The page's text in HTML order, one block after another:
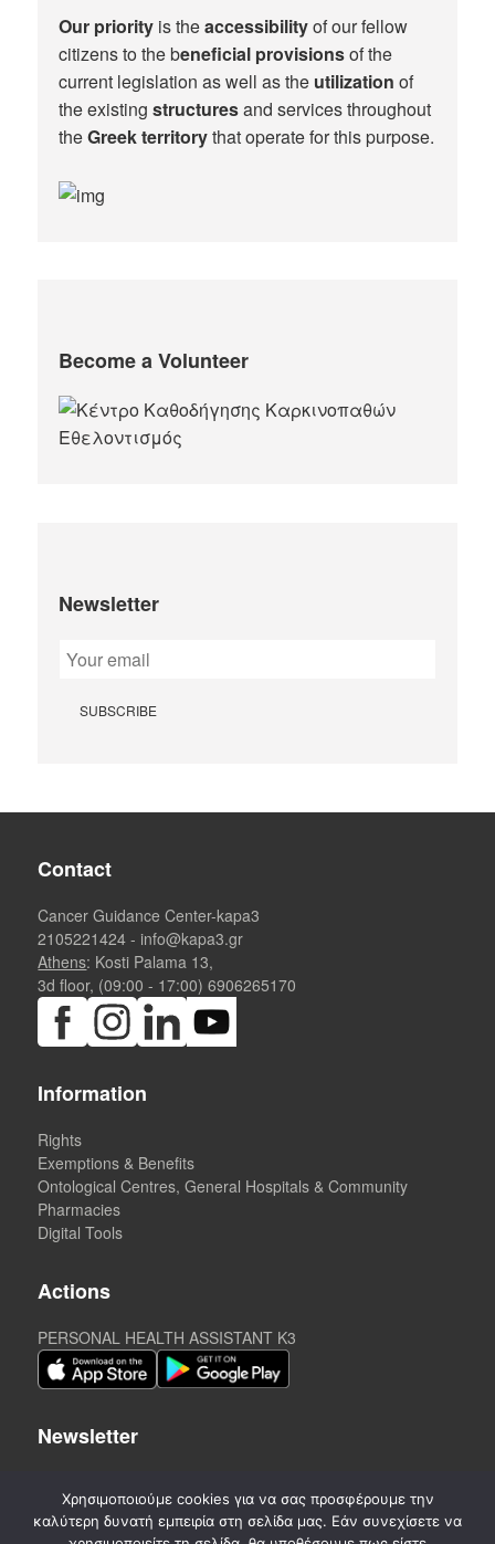
Our priority is theaccessibilityof our fellow
citizens to the beneficial provisionsof the
current legislation as well as the utilization of
the existingstructuresand services throughout
theGreek territorythat operate for this purpose.​
Become a Volunteer
Newsletter
Contact
Cancer Guidance Center-kapa3
2105221424 - info@kapa3.gr
Athens: Kosti Palama 13,
3d floor, (09:00 - 17:00)6906265170
Information
Rights
Exemptions & Benefits
Ontological Centres, General Hospitals & Community
Pharmacies
Digital Tools
Actions
PERSONAL HEALTH ASSISTANT K3
Newsletter
Χρησιμοποιούμε cookies για να σας προσφέρουμε την
καλύτερη δυνατή εμπειρία στη σελίδα μας. Εάν συνεχίσετε να